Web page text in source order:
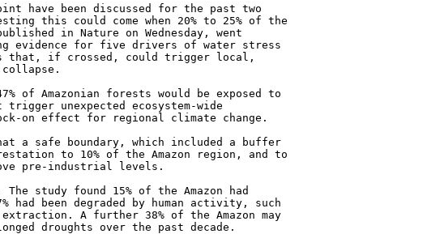
have been discussed for the past two
this could come when 20% to 25% of the
in Nature on Wednesday, went
evidence for five drivers of water stress
that, if crossed, could trigger local,
of Amazonian forests would be exposed to
trigger unexpected ecosystem-wide
on effect for regional climate change.
a safe boundary, which included a buffer
to 10% of the Amazon region, and to
pre-industrial levels.
study found 15% of the Amazon had
had been degraded by human activity, such
A further 38% of the Amazon may
droughts over the past decade.